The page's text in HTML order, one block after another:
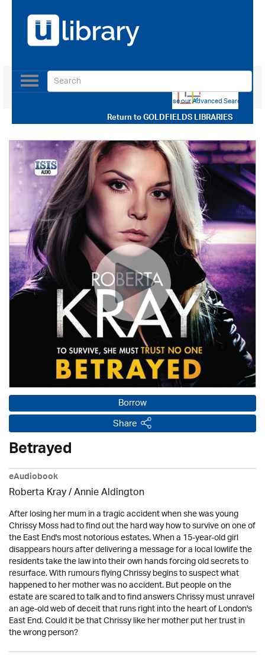
Return toGOLDFIELDS LIBRARIES
Toggle
navigation
Use our Advanced Search
Borrow
Share
Betrayed
eAudiobook
Roberta Kray/Annie Aldington
After losing her mum in a tragic accident when she was young
Chrissy Moss had to find out the hard way how to survive on one of
the East End's most notorious estates. When a 15-year-old girl
disappears hours after delivering a message for a local lowlife the
residents take the law into their own hands forcing old secrets to
resurface. With rumours flying Chrissy begins to suspect what
happened to her mother was no accident. But people on the
estate are scared to talk and to find answers Chrissy must unravel
an age-old web of deceit that runs right into the heart of London's
East End. Could it be that Chrissy like her mother put her trust in
the wrong person?